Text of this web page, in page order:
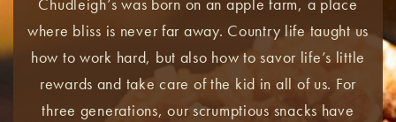
Chudleigh’s was born on an apple farm, a place
where bliss is never far away. Country life taught us
how to work hard, but also how to savor life’s little
rewards and take care of the kid in all of us. For
three generations, our scrumptious snacks have